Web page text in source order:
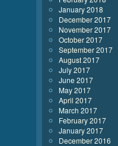
January 2018
December 2017
November 2017
October 2017
September 2017
August 2017
July 2017
June 2017
May 2017
April 2017
March 2017
February 2017
January 2017
December 2016